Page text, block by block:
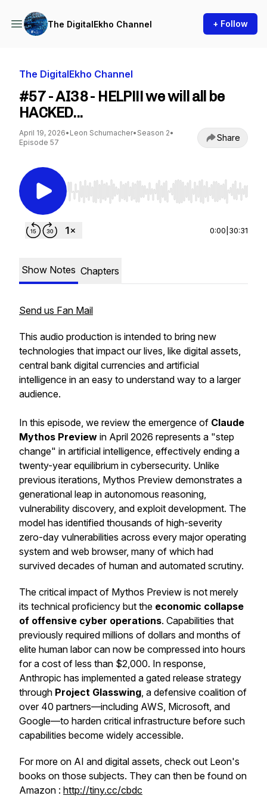
The DigitalEkho Channel + Follow
The DigitalEkho Channel
#57 - AI38 - HELP!!! we will all be
HACKED...
April 19, 2026• Leon Schumacher• Season 2•
Episode 57
Share
Use Left/Right to seek, Home/End to jump to
0:00 30:31
Show Notes Chapters
Send us Fan Mail
This audio production is intended to bring new
technologies that impact our lives, like digital assets,
central bank digital currencies and artificial
intelligence in an easy to understand way to a larger
audience.
In this episode, we review the emergence of Claude
Mythos Preview in April 2026 represents a "step
change" in artificial intelligence, effectively ending a
twenty-year equilibrium in cybersecurity. Unlike
previous iterations, Mythos Preview demonstrates a
generational leap in autonomous reasoning,
vulnerability discovery, and exploit development. The
model has identified thousands of high-severity
zero-day vulnerabilities across every major operating
system and web browser, many of which had
survived decades of human and automated scrutiny.
The critical impact of Mythos Preview is not merely
its technical proficiency but the economic collapse
of offensive cyber operations. Capabilities that
previously required millions of dollars and months of
elite human labor can now be compressed into hours
for a cost of less than $2,000. In response,
Anthropic has implemented a gated release strategy
through Project Glasswing, a defensive coalition of
over 40 partners—including AWS, Microsoft, and
Google—to harden critical infrastructure before such
capabilities become widely accessible.
For more on AI and digital assets, check out Leon's
books on those subjects. They can then be found on
Amazon : http://tiny.cc/cbdc